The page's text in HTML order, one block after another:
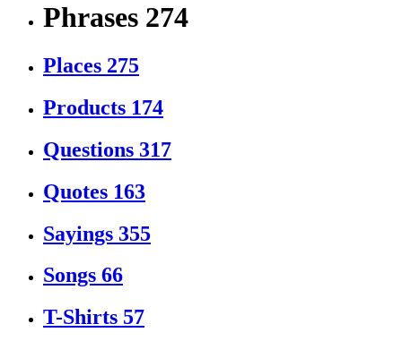
Phrases 274
Places 275
Products 174
Questions 317
Quotes 163
Sayings 355
Songs 66
T-Shirts 57